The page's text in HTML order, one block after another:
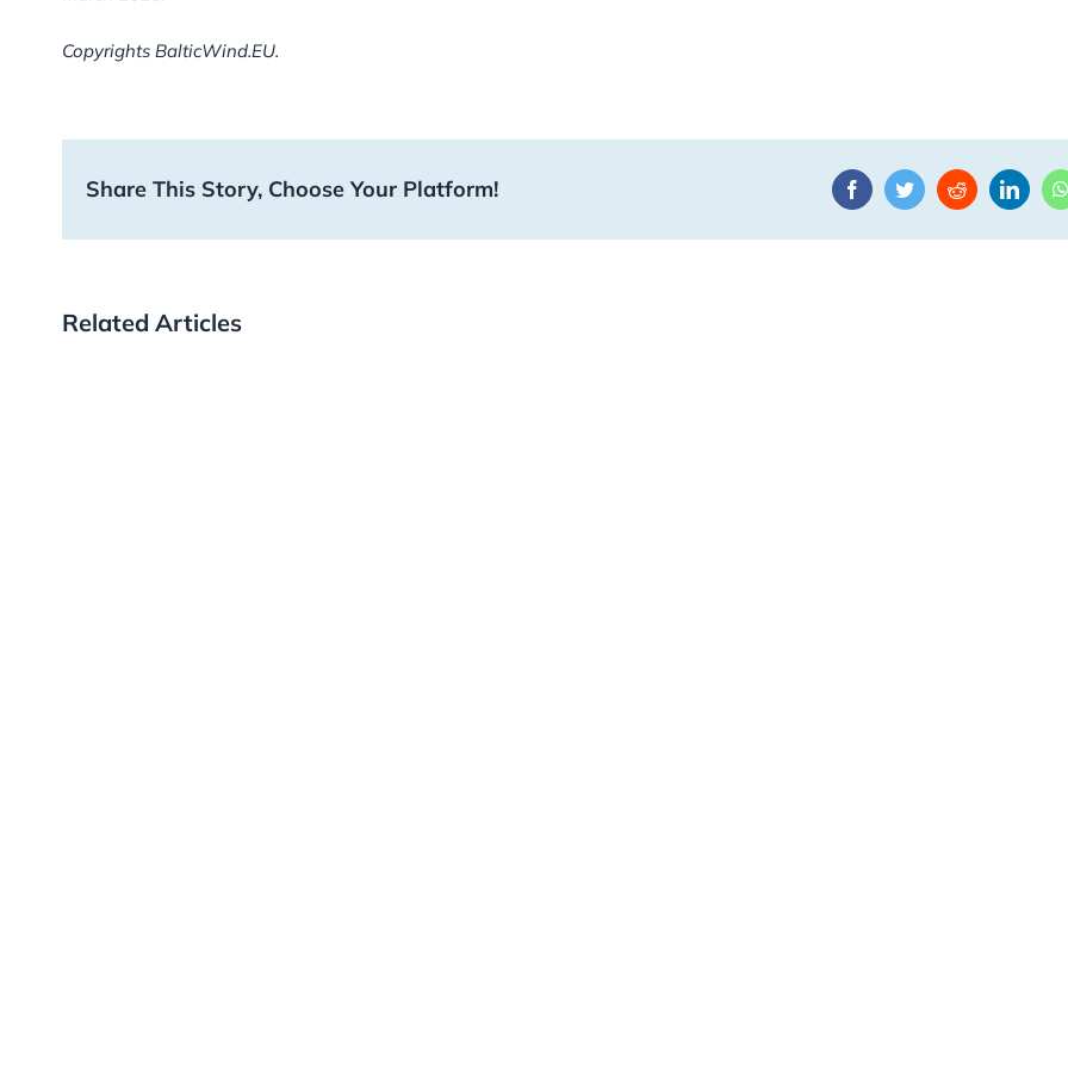
Copyrights BalticWind.EU.
Share This Story, Choose Your Platform! FacebookTwitterReddit
Related Articles